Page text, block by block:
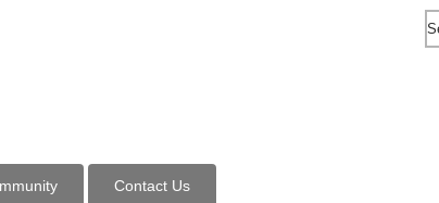
Contact Us